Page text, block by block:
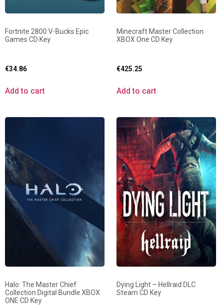
Fortnite 2800 V-Bucks Epic
Games CD Key
€34.86
Add to cart
Minecraft Master Collection
XBOX One CD Key
€425.25
Add to cart
Halo: The Master Chief
Collection Digital Bundle XBOX
ONE CD Key
Dying Light – Hellraid DLC
Steam CD Key